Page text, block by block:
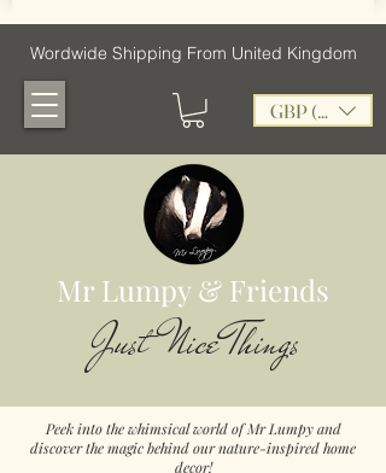
Wordwide Shipping From United Kingdom
GBP (£)
Mr Lumpy & Friends
Just Nice Things
Peek into the whimsical world of Mr Lumpy and
discover the magic behind our nature-inspired home
decor!